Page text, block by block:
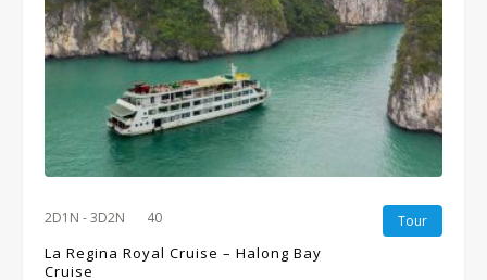
Tour
2D1N - 3D2N 40
La Regina Royal Cruise – Halong Bay
Cruise